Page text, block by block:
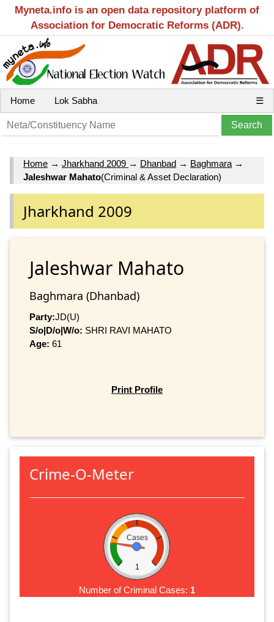
Myneta.info is an open data repository platform of
Association for Democratic Reforms (ADR).
Home Lok Sabha ☰
Home → Jharkhand 2009 → Dhanbad → Baghmara →
Jaleshwar Mahato(Criminal & Asset Declaration)
Jharkhand 2009
Jaleshwar Mahato
Baghmara (Dhanbad)
Party:JD(U)
S/o|D/o|W/o: SHRI RAVI MAHATO
Age: 61
Print Profile
Crime-O-Meter
Cases
1
Number of Criminal Cases: 1